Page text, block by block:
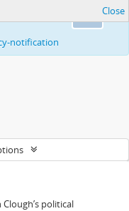
to
notification
Close
political